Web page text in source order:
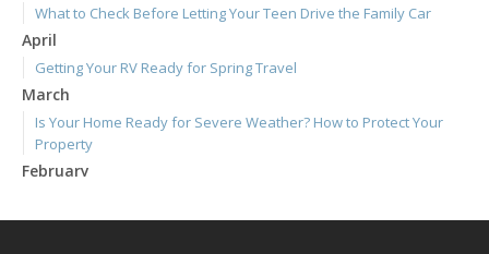
What to Check Before Letting Your Teen Drive the Family Car
April
Getting Your RV Ready for Spring Travel
March
Is Your Home Ready for Severe Weather? How to Protect Your
Property
February
January